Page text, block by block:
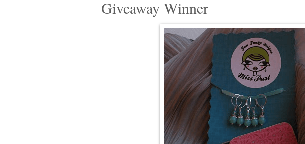
Giveaway Winner